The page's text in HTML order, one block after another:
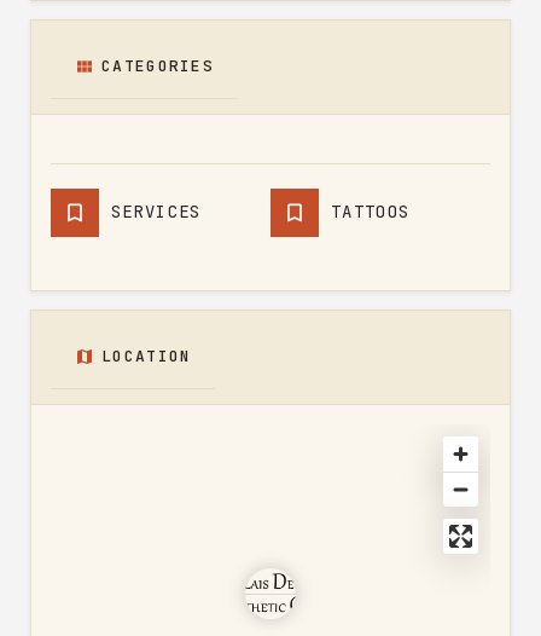
CATEGORIES
SERVICES TATTOOS
LOCATION